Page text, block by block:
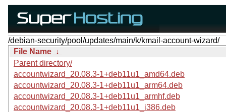
/debian-security/pool/updates/main/k/kmail-account-wizard/
File Name ↓
Parent directory/
accountwizard_20.08.3-1+deb11u1_amd64.deb
accountwizard_20.08.3-1+deb11u1_arm64.deb
accountwizard_20.08.3-1+deb11u1_armhf.deb
accountwizard_20.08.3-1+deb11u1_i386.deb